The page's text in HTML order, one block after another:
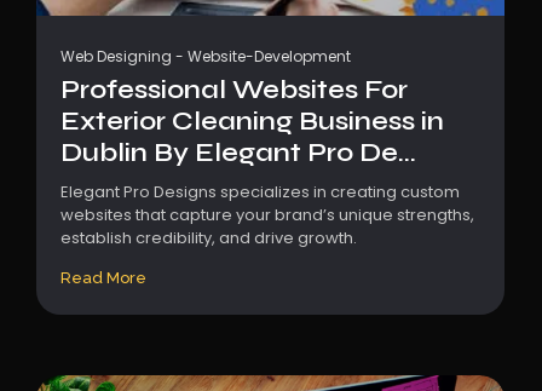
Web Designing - Website-Development
Professional Websites For
Exterior Cleaning Business in
Dublin By Elegant Pro De...
Elegant Pro Designs specializes in creating custom
websites that capture your brand’s unique strengths,
establish credibility, and drive growth.
Read More